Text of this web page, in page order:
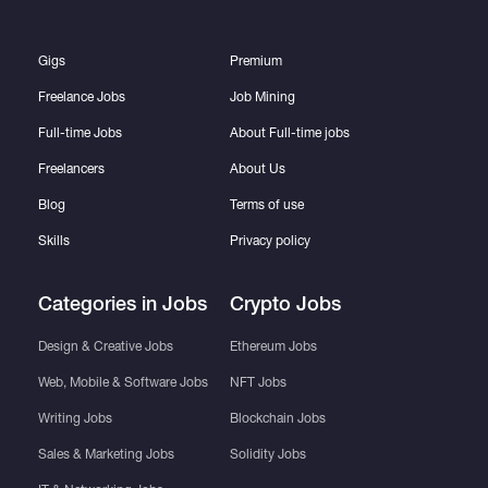
Gigs
Freelance Jobs
Full-time Jobs
Freelancers
Blog
Skills
Categories in Jobs
Design & Creative Jobs
Web, Mobile & Software Jobs
Writing Jobs
Sales & Marketing Jobs
Premium
Job Mining
About Full-time jobs
About Us
Terms of use
Privacy policy
Crypto Jobs
Ethereum Jobs
NFT Jobs
Blockchain Jobs
Solidity Jobs